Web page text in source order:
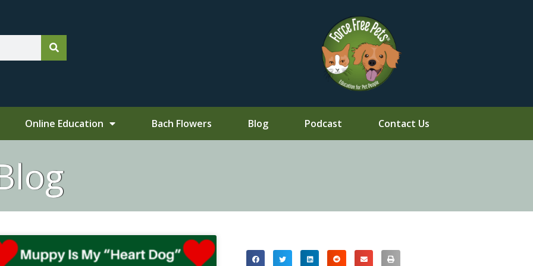
Online Education Bach Flowers Blog Podcast Contact Us